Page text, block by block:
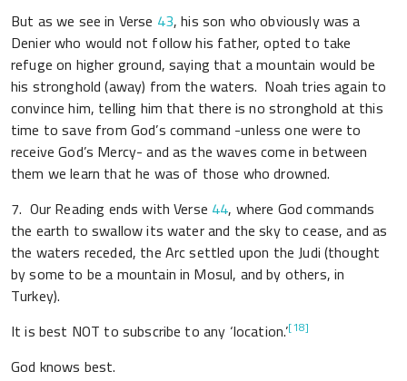
But as we see in Verse 43, his son who obviously was a
Denier who would not follow his father, opted to take
refuge on higher ground, saying that a mountain would be
his stronghold (away) from the waters. Noah tries again to
convince him, telling him that there is no stronghold at this
time to save from God’s command -unless one were to
receive God’s Mercy- and as the waves come in between
them we learn that he was of those who drowned.
7. Our Reading ends with Verse 44, where God commands
the earth to swallow its water and the sky to cease, and as
the waters receded, the Arc settled upon the Judi (thought
by some to be a mountain in Mosul, and by others, in
Turkey).
It is best NOT to subscribe to any ‘location.’[18]
God knows best.